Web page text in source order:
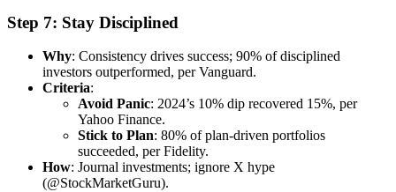
Step 7: Stay Disciplined
Why: Consistency drives success; 90% of disciplined
investors outperformed, per Vanguard.
Criteria:
Avoid Panic: 2024’s 10% dip recovered 15%, per
Yahoo Finance.
Stick to Plan: 80% of plan-driven portfolios
succeeded, per Fidelity.
How: Journal investments; ignore X hype
(@StockMarketGuru).